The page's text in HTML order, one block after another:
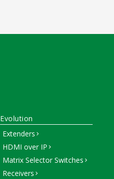
Evolution
Extenders
HDMI over IP
Matrix Selector Switches
Receivers